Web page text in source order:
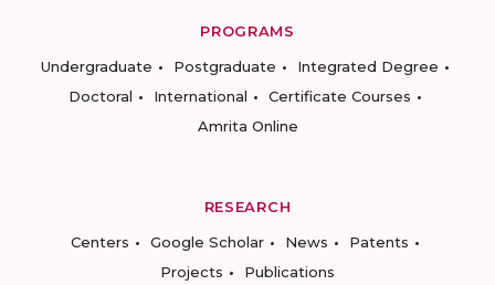
PROGRAMS
Undergraduate
Postgraduate
Integrated Degree
Doctoral
International
Certificate Courses
Amrita Online
RESEARCH
Centers
Google Scholar News
Patents
Projects
Publications